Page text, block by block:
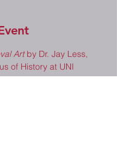
Art by Dr. Jay Less,
of History at UNI
soon.